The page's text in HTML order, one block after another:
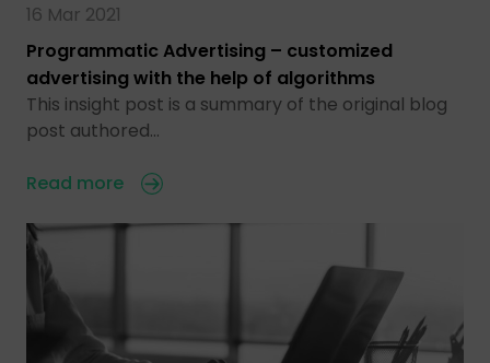
16 Mar 2021
Programmatic Advertising – customized
advertising with the help of algorithms
This insight post is a summary of the original blog
post authored…
Read more